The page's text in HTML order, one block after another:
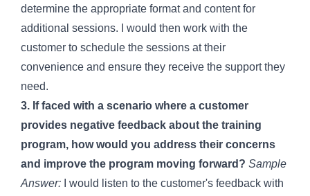
determine the appropriate format and content for
additional sessions. I would then work with the
customer to schedule the sessions at their
convenience and ensure they receive the support they
need.
3. If faced with a scenario where a customer
provides negative feedback about the training
program, how would you address their concerns
and improve the program moving forward? Sample
Answer: I would listen to the customer's feedback with